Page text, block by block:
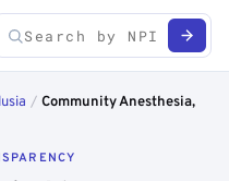
/ Community Anesthesia,